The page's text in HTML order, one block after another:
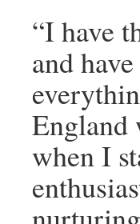
“I have
and
England
when I